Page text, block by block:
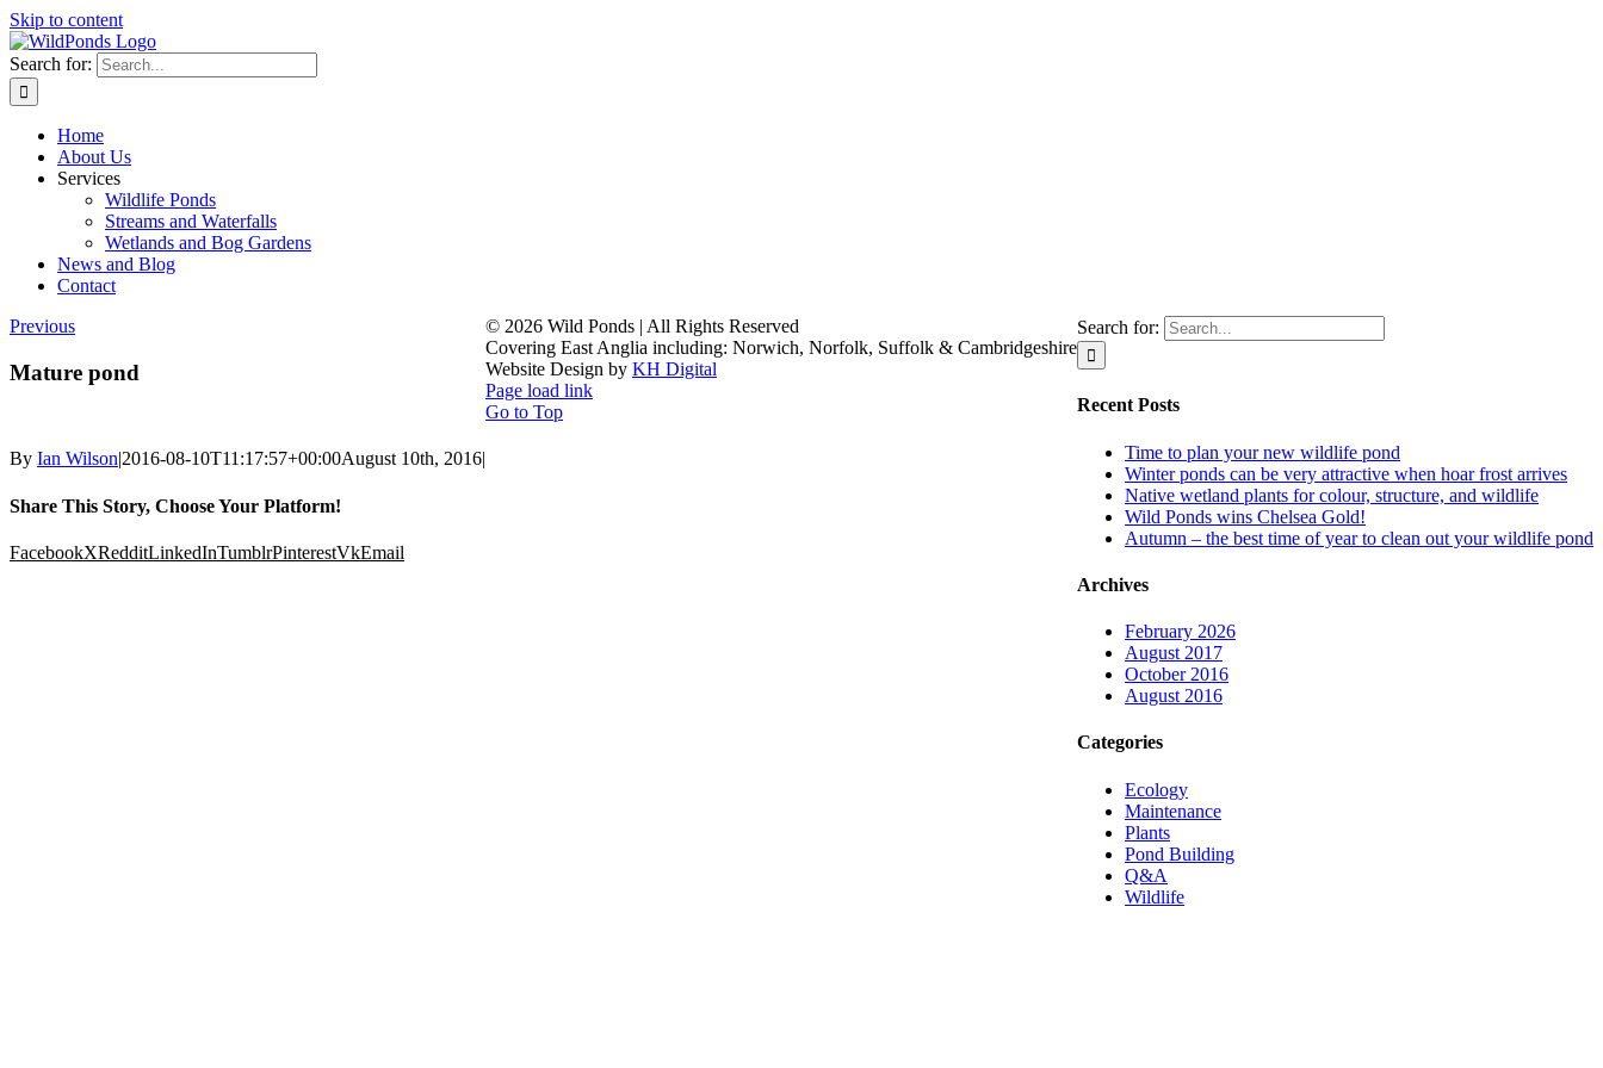
Skip to content
Search for:
Home
About Us
Services
Wildlife Ponds
Streams and Waterfalls
Wetlands and Bog Gardens
News and Blog
Contact
Previous
Mature pond
By Ian Wilson|2016-08-10T11:17:57+00:00August 10th, 2016|
Share This Story, Choose Your Platform!
FacebookXRedditLinkedInTumblrPinterestVkEmail
Search for:
Recent Posts
Time to plan your new wildlife pond
Winter ponds can be very attractive when hoar frost arrives
Native wetland plants for colour, structure, and wildlife
Wild Ponds wins Chelsea Gold!
Autumn – the best time of year to clean out your wildlife pond
Archives
February 2026
August 2017
October 2016
August 2016
Categories
Ecology
Maintenance
Plants
Pond Building
Q&A
Wildlife
© 2026 Wild Ponds | All Rights Reserved
Covering East Anglia including: Norwich, Norfolk, Suffolk & Cambridgeshire
Website Design by KH Digital
Page load link
Go to Top